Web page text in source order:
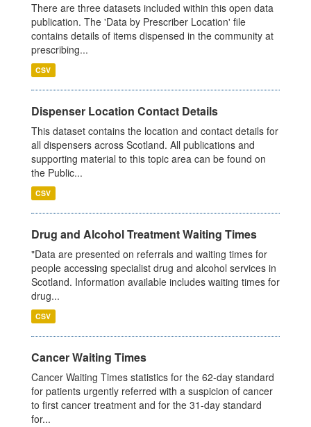
There are three datasets included within this open data
publication. The 'Data by Prescriber Location' file
contains details of items dispensed in the community at
prescribing...
CSV
Dispenser Location Contact Details
This dataset contains the location and contact details for
all dispensers across Scotland. All publications and
supporting material to this topic area can be found on
the Public...
CSV
Drug and Alcohol Treatment Waiting Times
"Data are presented on referrals and waiting times for
people accessing specialist drug and alcohol services in
Scotland. Information available includes waiting times for
drug...
CSV
Cancer Waiting Times
Cancer Waiting Times statistics for the 62-day standard
for patients urgently referred with a suspicion of cancer
to first cancer treatment and for the 31-day standard
for...